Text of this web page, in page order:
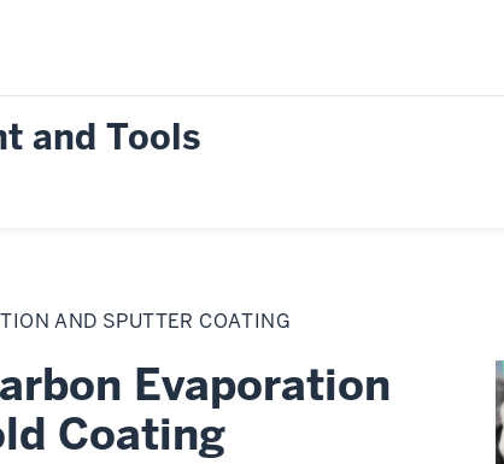
and Tools
AND SPUTTER COATING
Evaporation
Coating